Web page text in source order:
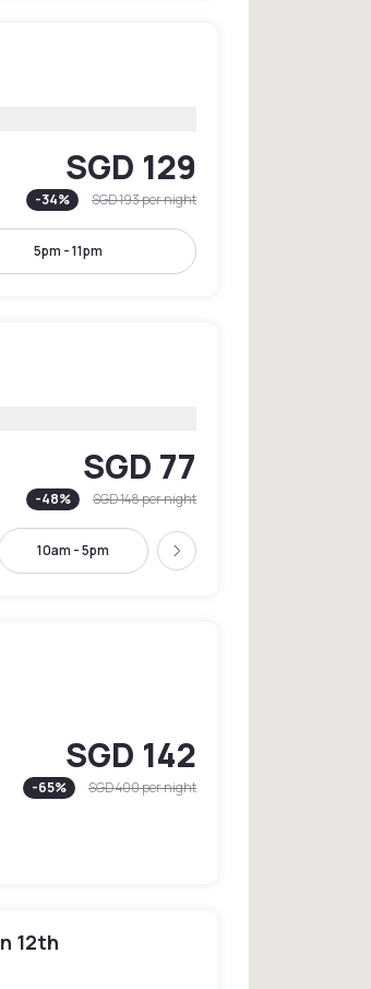
SGD 129
-34% SGD 193per night
5pm - 11pm
SGD 77
-48% SGD 148per night
10am - 5pm 10:30am - 10:30pm
Next
SGD 142
-65% SGD 400per night
12th